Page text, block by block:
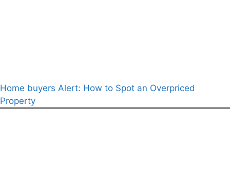
Home buyers Alert: How to Spot an Overpriced
Property